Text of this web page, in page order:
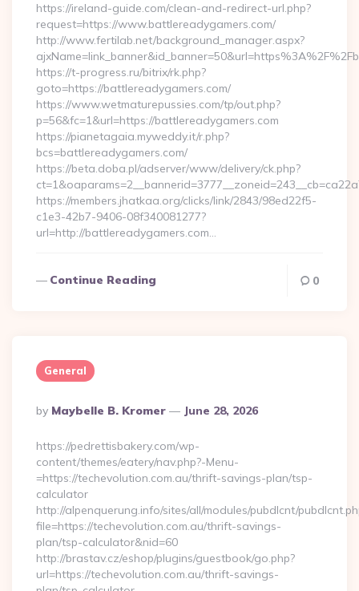
https://ireland-guide.com/clean-and-redirect-url.php?
request=https://www.battlereadygamers.com/
http://www.fertilab.net/background_manager.aspx?
https://t-progress.ru/bitrix/rk.php?
goto=https://battlereadygamers.com/
https://www.wetmaturepussies.com/tp/out.php?
p=56&fc=1&url=https://battlereadygamers.com
https://pianetagaia.myweddy.it/r.php?
bcs=battlereadygamers.com/
https://beta.doba.pl/adserver/www/delivery/ck.php?
https://members.jhatkaa.org/clicks/link/2843/98ed22f5-
c1e3-42b7-9406-08f340081277?
url=http://battlereadygamers.com…
Continue Reading 0
General
Posted
By
By Maybelle B. Kromer June 28, 2026
https://pedrettisbakery.com/wp-
content/themes/eatery/nav.php?-Menu-
=https://techevolution.com.au/thrift-savings-plan/tsp-
calculator
http://alpenquerung.info/sites/all/modules/pubdlcnt/
file=https://techevolution.com.au/thrift-savings-
plan/tsp-calculator&nid=60
http://brastav.cz/eshop/plugins/guestbook/go.php?
url=https://techevolution.com.au/thrift-savings-